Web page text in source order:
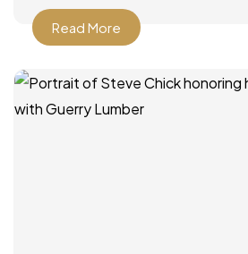
Read More